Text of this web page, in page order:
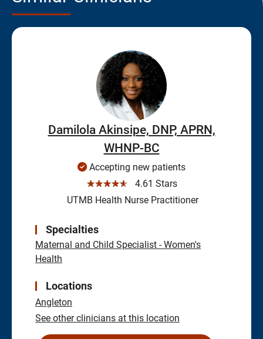
Damilola Akinsipe, DNP, APRN,
WHNP-BC
Accepting new patients
☆☆☆☆☆
4.61 Stars
UTMB Health Nurse Practitioner
Specialties
Maternal and Child Specialist - Women's
Health
Locations
Angleton
See other clinicians at this location